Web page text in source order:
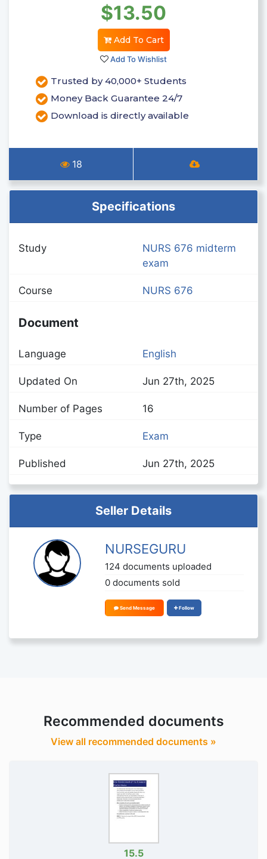
$13.50
Add To Cart
Add To Wishlist
Trusted by 40,000+ Students
Money Back Guarantee 24/7
Download is directly available
18
Specifications
Study
NURS 676 midterm
exam
Course NURS 676
Document
Language English
Updated On Jun 27th, 2025
Number of Pages 16
Type Exam
Published Jun 27th, 2025
Seller Details
NURSEGURU
124 documents uploaded
0 documents sold
Send Message Follow
Recommended documents
View all recommended documents »
15.5